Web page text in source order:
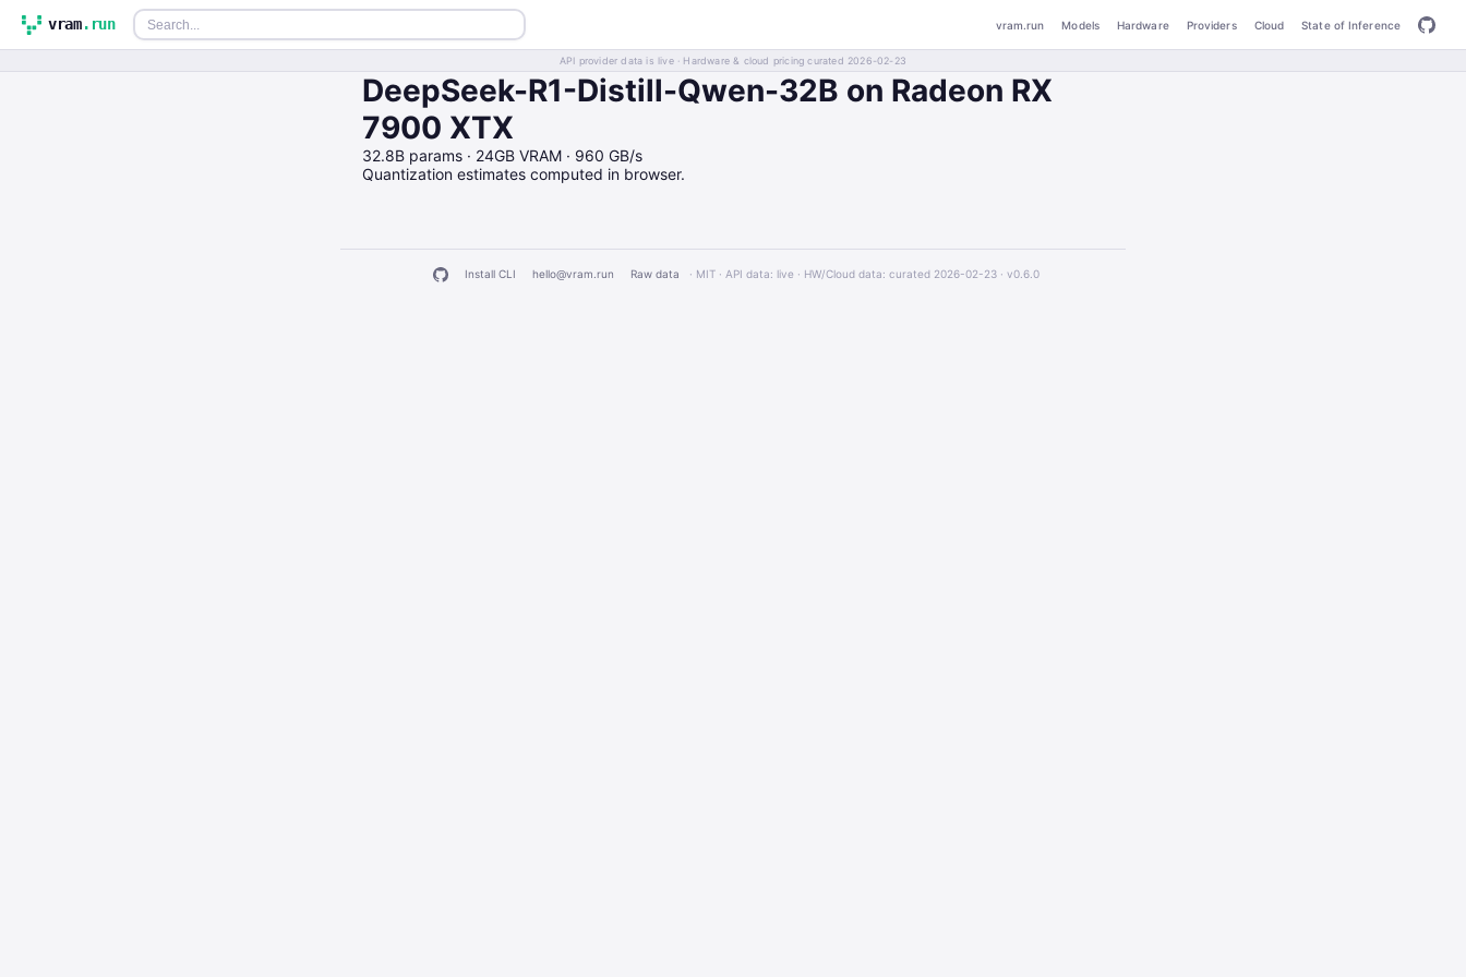
vram.run vram.run Models Hardware Providers Cloud State of Inference
API provider data is live · Hardware & cloud pricing curated 2026-02-23
DeepSeek-R1-Distill-Qwen-32B on Radeon RX
7900 XTX
32.8B params · 24GB VRAM · 960 GB/s
Quantization estimates computed in browser.
Install CLI hello@vram.run Raw data · MIT · API data: live · HW/Cloud data: curated 2026-02-23 · v0.6.0